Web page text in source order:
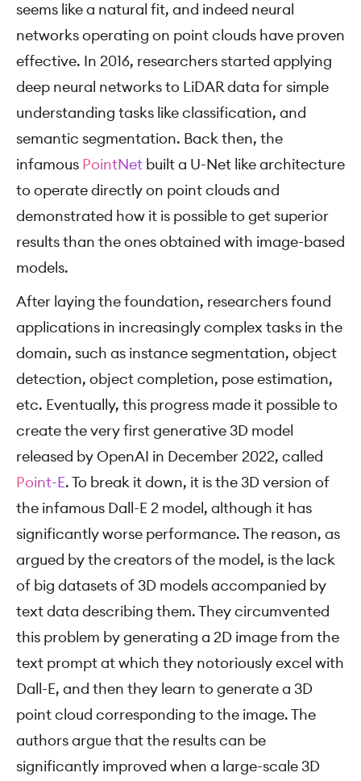
seems like a natural fit, and indeed neural
networks operating on point clouds have proven
effective. In 2016, researchers started applying
deep neural networks to LiDAR data for simple
understanding tasks like classification, and
semantic segmentation. Back then, the
infamous PointNet built a U-Net like architecture
to operate directly on point clouds and
demonstrated how it is possible to get superior
results than the ones obtained with image-based
models.
After laying the foundation, researchers found
applications in increasingly complex tasks in the
domain, such as instance segmentation, object
detection, object completion, pose estimation,
etc. Eventually, this progress made it possible to
create the very first generative 3D model
released by OpenAI in December 2022, called
Point-E. To break it down, it is the 3D version of
the infamous Dall-E 2 model, although it has
significantly worse performance. The reason, as
argued by the creators of the model, is the lack
of big datasets of 3D models accompanied by
text data describing them. They circumvented
this problem by generating a 2D image from the
text prompt at which they notoriously excel with
Dall-E, and then they learn to generate a 3D
point cloud corresponding to the image. The
authors argue that the results can be
significantly improved when a large-scale 3D